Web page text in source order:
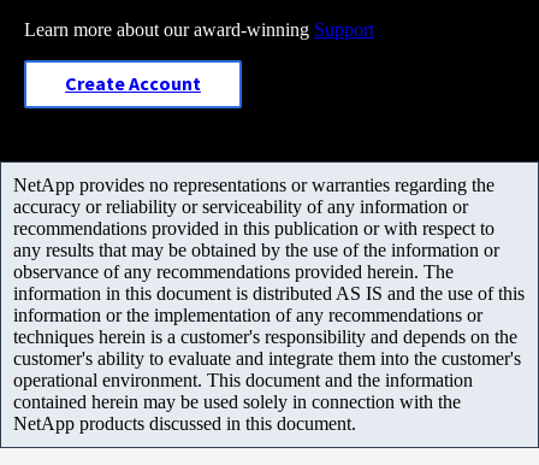
Learn more about our award-winning Support
Create Account
NetApp provides no representations or warranties regarding the
accuracy or reliability or serviceability of any information or
recommendations provided in this publication or with respect to
any results that may be obtained by the use of the information or
observance of any recommendations provided herein. The
information in this document is distributed AS IS and the use of this
information or the implementation of any recommendations or
techniques herein is a customer's responsibility and depends on the
customer's ability to evaluate and integrate them into the customer's
operational environment. This document and the information
contained herein may be used solely in connection with the
NetApp products discussed in this document.